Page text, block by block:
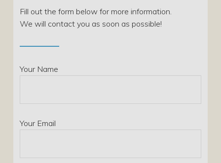
Fill out the form below for more information.
We will contact you as soon as possible!
Your Name
Your Email